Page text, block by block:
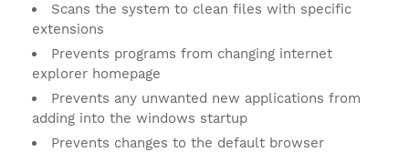
Scans the system to clean files with specific
extensions
Prevents programs from changing internet
explorer homepage
Prevents any unwanted new applications from
adding into the windows startup
Prevents changes to the default browser